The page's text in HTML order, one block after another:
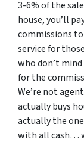
3-6% of the
house, you’ll
commissions
service for
who don’t
for the
We’re not
actually buys
actually the
with all cash…